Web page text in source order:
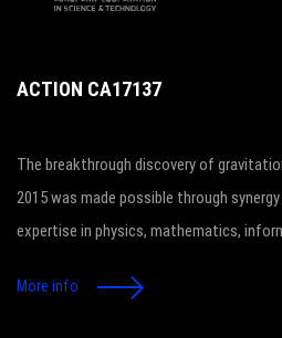
ACTION CA17137
The breakthrough discovery of
2015 was made possible through
expertise in physics, mathematics,
More info